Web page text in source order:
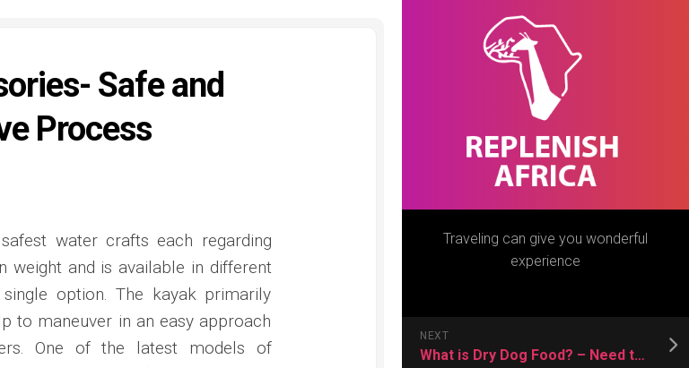
Traveling can give you wonderful
experience
NEXT
What is Dry Dog Food? – Need to Know More
Safe and
Process
water crafts each regarding
weight and is available in different
option. The kayak primarily
to maneuver in an easy approach
One of the latest models of